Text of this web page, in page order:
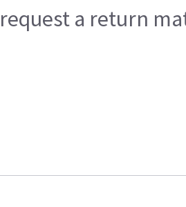
request a return